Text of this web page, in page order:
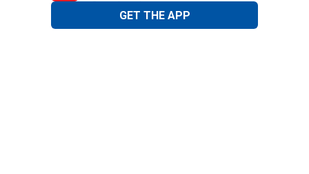
GET THE APP